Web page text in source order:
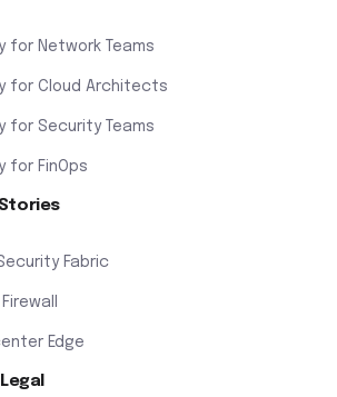
for Network Teams
for Cloud Architects
for Security Teams
for FinOps
Fabric
Edge